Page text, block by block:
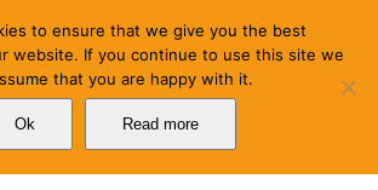
to ensure that we give you the best
website. If you continue to use this site we
that you are happy with it.
Ok Read more